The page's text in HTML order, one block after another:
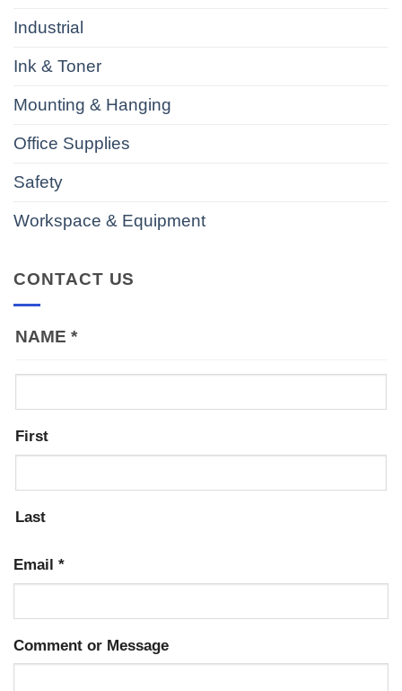
Industrial
Ink & Toner
Mounting & Hanging
Office Supplies
Safety
Workspace & Equipment
CONTACT US
NAME *
First
Last
Email *
Comment or Message